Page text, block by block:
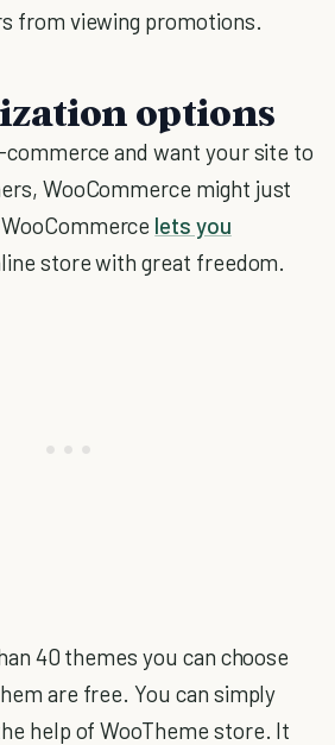
from viewing promotions.
options
and want your site to
WooCommerce might just
lets you
store with great freedom.
40 themes you can choose
are free. You can simply
help of WooTheme store. It